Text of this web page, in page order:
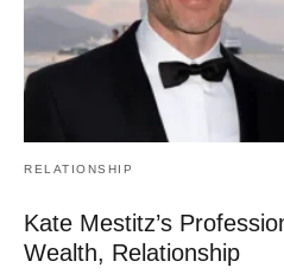
RELATIONSHIP
Kate Mestitz’s
Wealth, Relationship